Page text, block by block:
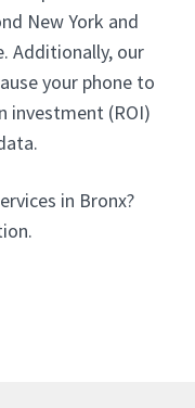
New York and
Additionally, our
your phone to
investment (ROI)
in Bronx?